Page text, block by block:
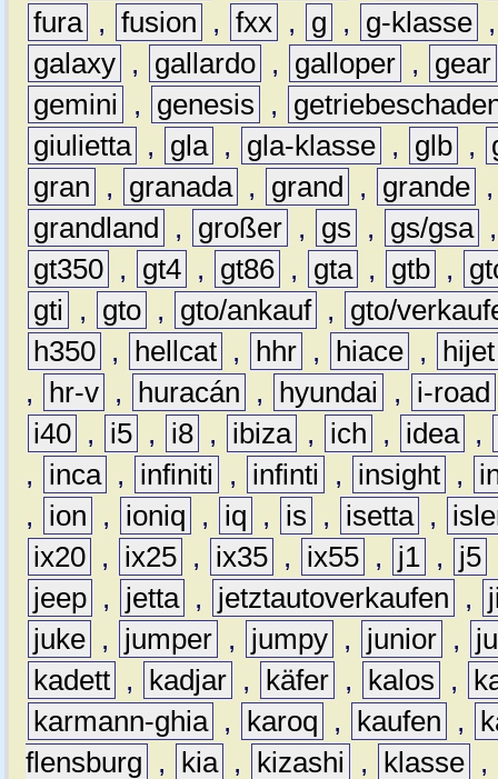
fura , fusion , fxx , g , g-klasse
galaxy , gallardo , galloper ,
gear
gemini
, genesis ,
giulietta , gla , gla-klasse , glb ,
gran
, granada , grand , grande
grandland
, großer , gs , gs/gsa
gt350 , gt4 , gt86 , gta , gtb ,
gti
, gto , gto/ankauf ,
gto/
h350 , hellcat , hhr , hiace ,
hijet
,
hr-v , huracán , hyundai ,
i-road
i40 , i5 , i8 , ibiza , ich , idea ,
,
inca , infiniti , infinti , insight ,
,
ion , ioniq , iq , is , isetta ,
ix20 , ix25 , ix35 , ix55 , j1 , j5
jeep , jetta , jetztautoverkaufen ,
juke , jumper , jumpy , junior ,
kadett , kadjar , käfer , kalos ,
karmann-ghia , karoq , kaufen ,
flensburg
, kia , kizashi , klasse ,